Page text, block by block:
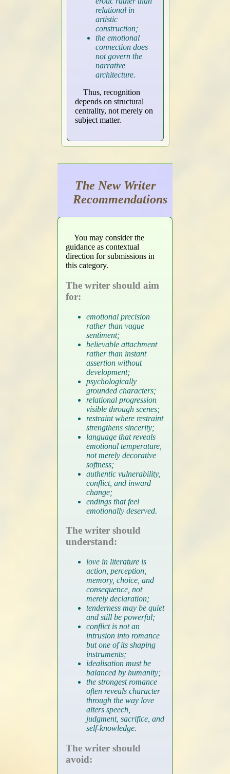
relational in
artistic
construction;
the emotional
connection does
not govern the
narrative
architecture.
Thus, recognition
depends on structural
centrality, not merely on
subject matter.
The New Writer
Recommendations
You may consider the
guidance as contextual
direction for submissions in
this category.
The writer should aim
for:
emotional precision
rather than vague
sentiment;
believable attachment
rather than instant
assertion without
development;
psychologically
grounded characters;
relational progression
visible through scenes;
restraint where restraint
strengthens sincerity;
language that reveals
emotional temperature,
not merely decorative
softness;
authentic vulnerability,
conflict, and inward
change;
endings that feel
emotionally deserved.
The writer should
understand:
love in literature is
action, perception,
memory, choice, and
consequence, not
merely declaration;
tenderness may be quiet
and still be powerful;
conflict is not an
intrusion into romance
but one of its shaping
instruments;
idealisation must be
balanced by humanity;
the strongest romance
often reveals character
through the way love
alters speech,
judgment, sacrifice, and
self-knowledge.
The writer should
avoid: